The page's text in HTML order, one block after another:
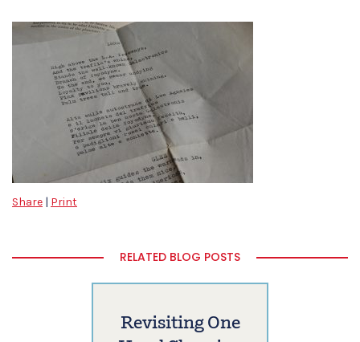
Share | Print
RELATED BLOG POSTS
Revisiting One